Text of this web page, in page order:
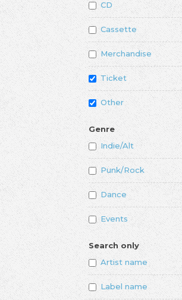
CD
Cassette
Merchandise
Ticket
Other
Genre
Indie/Alt
Punk/Rock
Dance
Events
Search only
Artist name
Label name